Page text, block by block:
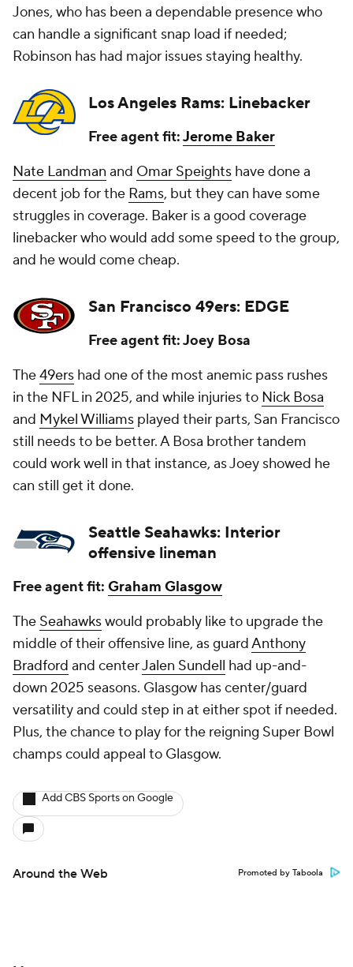
Jones, who has been a dependable presence who
can handle a significant snap load if needed;
Robinson has had major issues staying healthy.
Los Angeles Rams: Linebacker
Free agent fit:Jerome Baker
Nate Landman and Omar Speights have done a
decent job for the Rams, but they can have some
struggles in coverage. Baker is a good coverage
linebacker who would add some speed to the group,
and he would come cheap.
San Francisco 49ers: EDGE
Free agent fit: Joey Bosa
The49ers had one of the most anemic pass rushes
in the NFL in 2025, and while injuries to Nick Bosa
and Mykel Williams played their parts, San Francisco
still needs to be better. A Bosa brother tandem
could work well in that instance, as Joey showed he
can still get it done.
Seattle Seahawks: Interior
offensive lineman
Free agent fit: Graham Glasgow
The Seahawkswould probably like to upgrade the
middle of their offensive line, as guardAnthony
Bradford and centerJalen Sundell had up-and-
down 2025 seasons. Glasgow has center/guard
versatility and could step in at either spot if needed.
Plus, the chance to play for the reigning Super Bowl
champs could appeal to Glasgow.
Add CBS Sports on Google
Around the Web Promoted by Taboola